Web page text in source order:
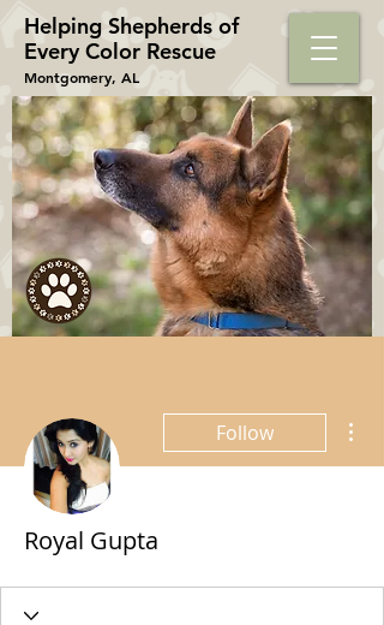
Helping Shepherds​ of
Every Color Rescue
Montgomery, AL
Follow
Royal Gupta